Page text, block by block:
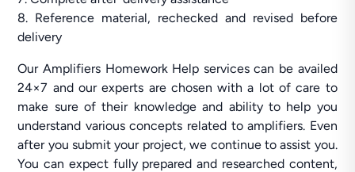
8. Reference material, rechecked and revised before
delivery
Our Amplifiers Homework Help services can be availed
24×7 and our experts are chosen with a lot of care to
make sure of their knowledge and ability to help you
understand various concepts related to amplifiers. Even
after you submit your project, we continue to assist you.
You can expect fully prepared and researched content,